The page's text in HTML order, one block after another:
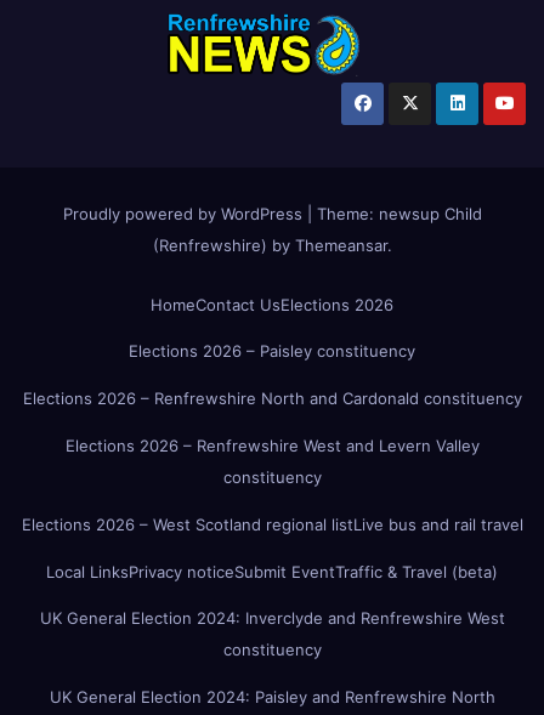
Proudly powered by WordPress Theme: newsup Child
(Renfrewshire) by Themeansar.
HomeContact UsElections 2026
Elections 2026 – Paisley constituency
Elections 2026 – Renfrewshire North and Cardonald constituency
Elections 2026 – Renfrewshire West and Levern Valley
constituency
Elections 2026 – West Scotland regional listLive bus and rail travel
Local LinksPrivacy noticeSubmit EventTraffic & Travel (beta)
UK General Election 2024: Inverclyde and Renfrewshire West
constituency
UK General Election 2024: Paisley and Renfrewshire North